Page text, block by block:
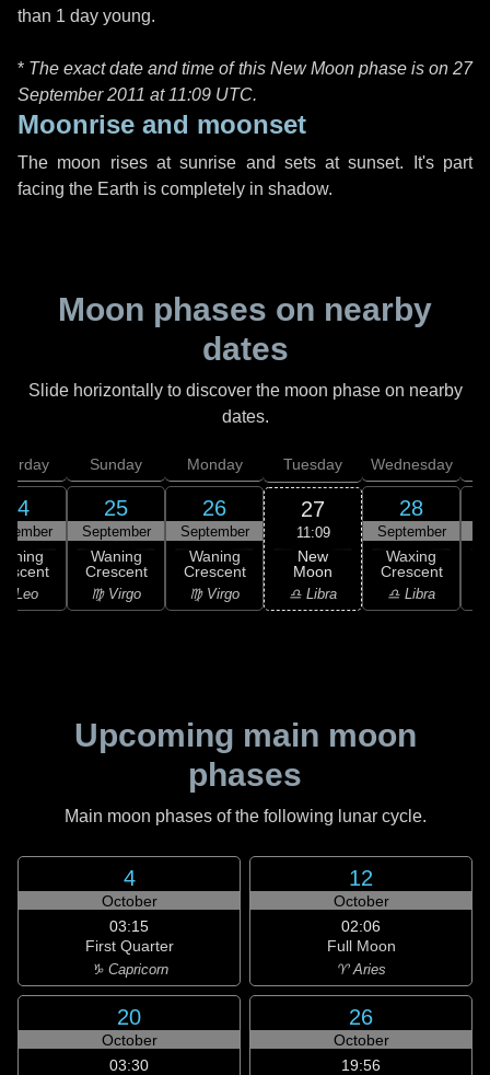
than 1 day young.
* The exact date and time of this New Moon phase is on 27
September 2011 at 11:09 UTC.
Moonrise and moonset
The moon rises at sunrise and sets at sunset. It's part
facing the Earth is completely in shadow.
Moon phases on nearby
dates
Slide horizontally to discover the moon phase on nearby
dates.
24
Leo
Sunday
25
September
Waning
Crescent
♍ Virgo
Monday
26
September
Waning
Crescent
♍ Virgo
Tuesday
27
11:09
New
Moon
♎ Libra
Wednesday
28
September
Waxing
Crescent
♎ Libra
Upcoming main moon
phases
Main moon phases of the following lunar cycle.
4
October
03:15
First Quarter
♑ Capricorn
12
October
02:06
Full Moon
♈ Aries
20
October
03:30
26
October
19:56